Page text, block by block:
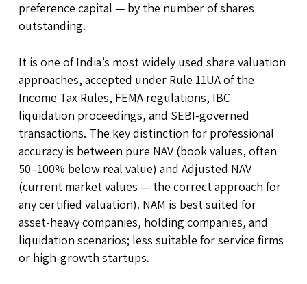
preference capital — by the number of shares
outstanding.
It is one of India’s most widely used share valuation
approaches, accepted under Rule 11UA of the
Income Tax Rules, FEMA regulations, IBC
liquidation proceedings, and SEBI-governed
transactions. The key distinction for professional
accuracy is between pure NAV (book values, often
50–100% below real value) and Adjusted NAV
(current market values — the correct approach for
any certified valuation). NAM is best suited for
asset-heavy companies, holding companies, and
liquidation scenarios; less suitable for service firms
or high-growth startups.